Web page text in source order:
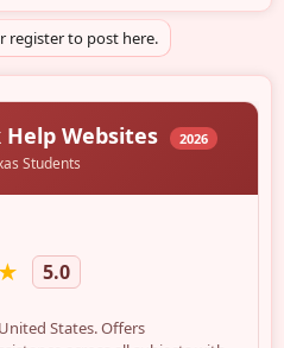
register to post here.